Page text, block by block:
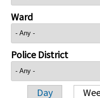
Ward
Police District
Day